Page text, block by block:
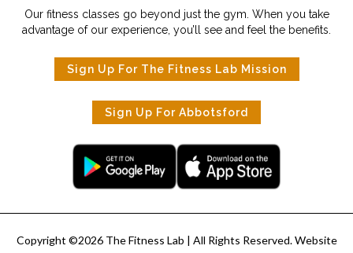
Our fitness classes go beyond just the gym. When you take
advantage of our experience, you’ll see and feel the benefits.
Sign Up For The Fitness Lab Mission
Sign Up For Abbotsford
Copyright ©2026The Fitness Lab | All Rights Reserved. Website